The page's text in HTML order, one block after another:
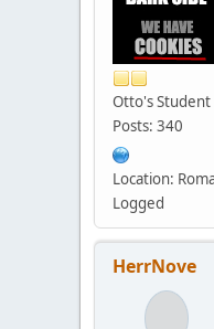
Otto's Student
Posts: 340
Location:
Logged
HerrNove